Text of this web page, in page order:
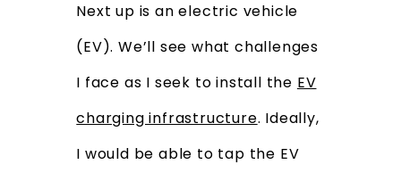
Next up is an electric vehicle
(EV). We’ll see what challenges
I face as I seek to install the EV
charging infrastructure. Ideally,
I would be able to tap the EV